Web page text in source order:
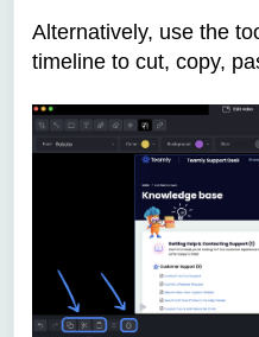
Alternatively, use the
timeline to cut, copy,